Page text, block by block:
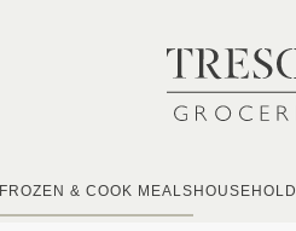
FROZEN & COOK MEALS HOUSEHOLD